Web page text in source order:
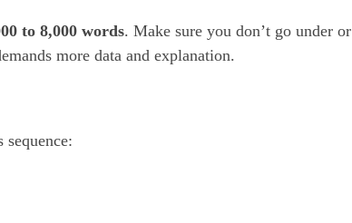
to 8,000 words. Make sure you don’t go under or
more data and explanation.